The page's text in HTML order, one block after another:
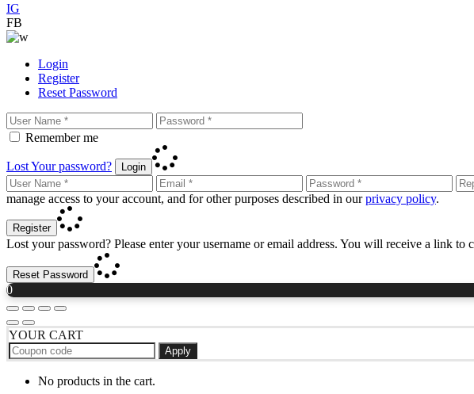
IG
FB
Login
Register
Reset Password
Remember me
Lost Your password? Login
manage access to your account, and for other purposes described in ourprivacy policy.
Register
Lost your password? Please enter your username or email address. You will receive a link to
Reset Password
0
YOUR CART
Apply
No products in the cart.